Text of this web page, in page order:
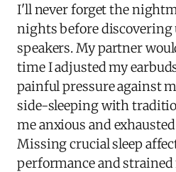
I'll never forget the
nights before
speakers. My partner
time I adjusted my
painful pressure against
side-sleeping with
me anxious and
Missing crucial sleep
performance and